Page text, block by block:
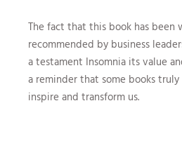
The fact that this book has been
recommended by business
a testament Insomnia its value
a reminder that some books
inspire and transform us.